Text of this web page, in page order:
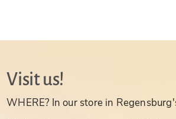
Visit us!
WHERE? In our store in